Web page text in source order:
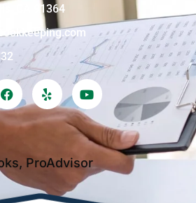
CA 91364
ProAdvisor